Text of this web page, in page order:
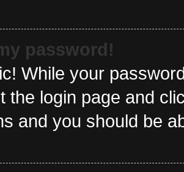
password!
While your
the login page and
and you should be